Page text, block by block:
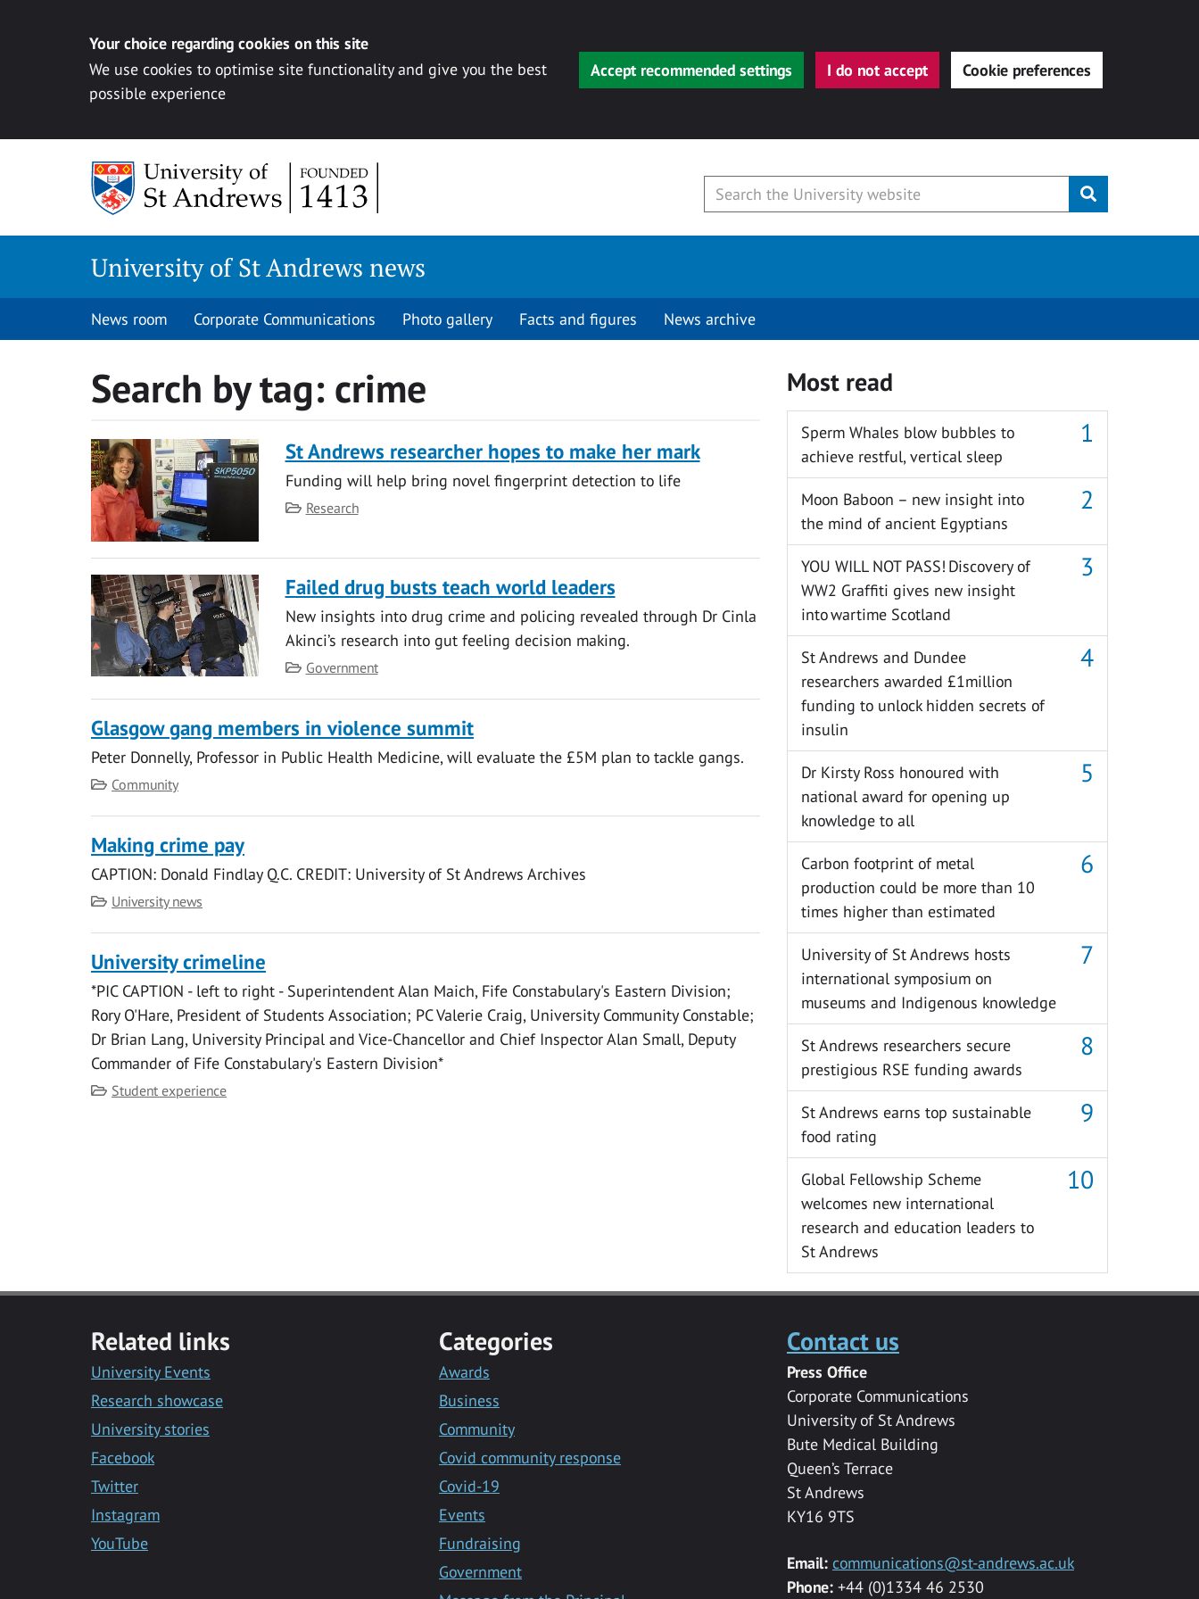
Your choice regarding cookies on this site
We use cookies to optimise site functionality and give you the best
possible experience
Accept recommended settings I do not accept Cookie preferences
Submit
University of St Andrews news
News room Corporate Communications Photo gallery Facts and figures News archive
Search by tag: crime
St Andrews researcher hopes to make her mark
Funding will help bring novel fingerprint detection to life
Category
Research
Failed drug busts teach world leaders
New insights into drug crime and policing revealed through Dr Cinla
Akinci’s research into gut feeling decision making.
Category
Government
Glasgow gang members in violence summit
Peter Donnelly, Professor in Public Health Medicine, will evaluate the £5M plan to tackle gangs.
Category
Community
Making crime pay
CAPTION: Donald Findlay Q.C. CREDIT: University of St Andrews Archives
Category
University news
University crimeline
*PIC CAPTION - left to right - Superintendent Alan Maich, Fife Constabulary's Eastern Division;
Rory O'Hare, President of Students Association; PC Valerie Craig, University Community Constable;
Dr Brian Lang, University Principal and Vice-Chancellor and Chief Inspector Alan Small, Deputy
Commander of Fife Constabulary's Eastern Division*
Category
Student experience
Most read
Sperm Whales blow bubbles to
achieve restful, vertical sleep
Moon Baboon – new insight into
the mind of ancient Egyptians
YOU WILL NOT PASS! Discovery of
WW2 Graffiti gives new insight
into wartime Scotland
St Andrews and Dundee
researchers awarded £1million
funding to unlock hidden secrets of
insulin
Dr Kirsty Ross honoured with
national award for opening up
knowledge to all
Carbon footprint of metal
production could be more than 10
times higher than estimated
University of St Andrews hosts
international symposium on
museums and Indigenous knowledge
St Andrews researchers secure
prestigious RSE funding awards
St Andrews earns top sustainable
food rating
Global Fellowship Scheme
welcomes new international
research and education leaders to
St Andrews
Related links
University Events
Research showcase
University stories
Facebook
Twitter
Instagram
YouTube
Categories
Awards
Business
Community
Covid community response
Covid-19
Events
Fundraising
Government
Contact us
Press Office
Corporate Communications
University of St Andrews
Bute Medical Building
Queen’s Terrace
St Andrews
KY16 9TS
Email: communications@st-andrews.ac.uk
Phone:+44 (0)1334 46 2530